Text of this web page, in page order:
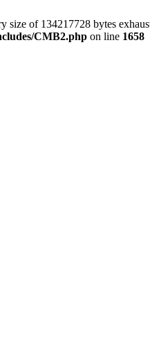
size of 134217728 bytes
CMB2.php on line 1658